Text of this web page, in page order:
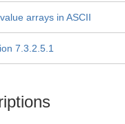
arrays in ASCII
7.3.2.5.1